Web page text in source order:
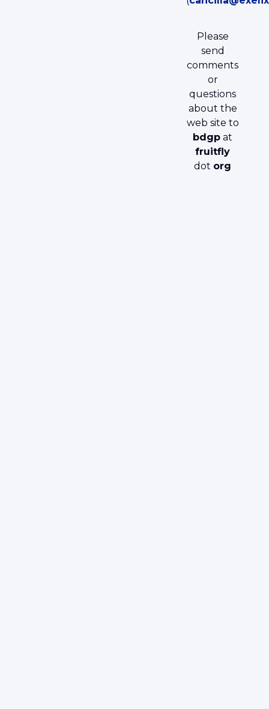
Please
send
comments
or
questions
about the
web site to
bdgp at
fruitfly
dot org